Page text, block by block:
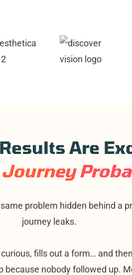
Are
Journey
problem hidden behind a
journey leaks.
fills out a form… and
because nobody followed up.